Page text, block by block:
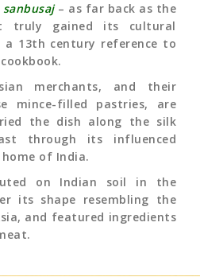
sanbusaj– as far back as the
truly gained its cultural
a 13th century reference to
merchants, and their
mince-filled pastries, are
the dish along the silk
through its influenced
of India.
on Indian soil in the
its shape resembling the
and featured ingredients